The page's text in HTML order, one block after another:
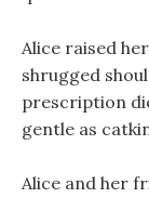
Alice raised
shrugged
prescription
gentle as
Alice and her